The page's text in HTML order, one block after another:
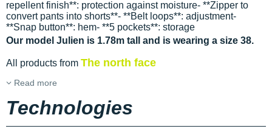
repellent finish**: protection against moisture- **Zipper to
convert pants into shorts**- **Belt loops**: adjustment-
**Snap button**: hem- **5 pockets**: storage
Our model Julien is 1.78m tall and is wearing a size 38.
All products from The north face
Read more
Technologies